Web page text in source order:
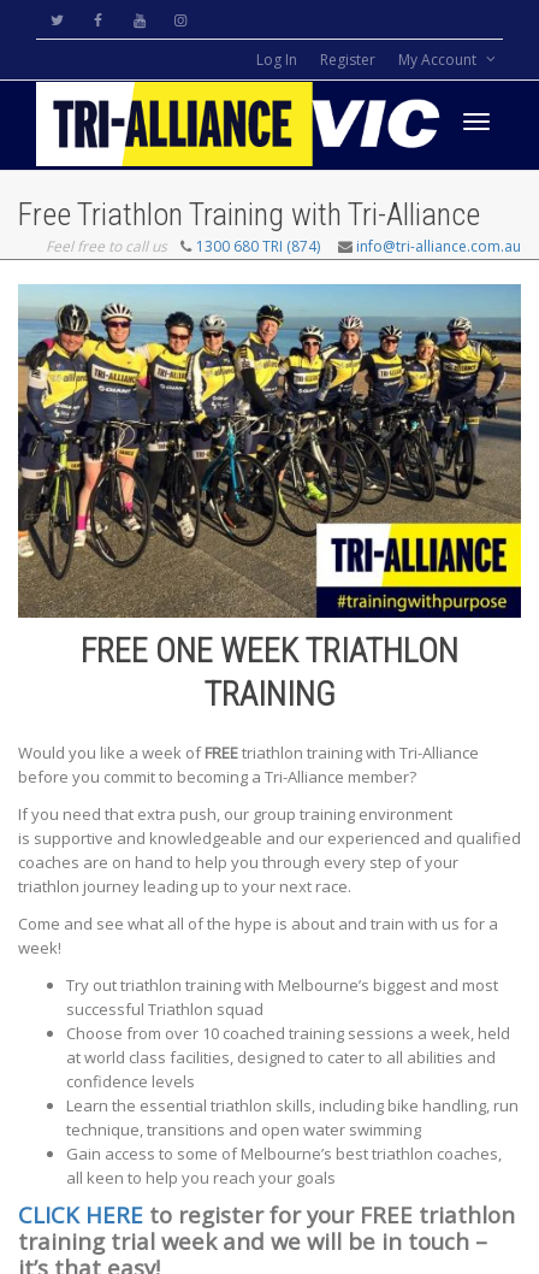
Log In Register My Account
Free Triathlon Training with Tri-Alliance
Feel free to call us 1300 680 TRI (874) info@tri-alliance.com.au
FREE ONE WEEK TRIATHLON
TRAINING
Would you like a week ofFREEtriathlon training with Tri-Alliance
before you commit to becoming a Tri-Alliance member?
If you need that extra push, our group training environment
is supportive and knowledgeable and our experienced and qualified
coaches are on hand to help you through every step of your
triathlon journey leading up to your next race.
Come and see what all of the hype is about and train with us for a
week!
Try out triathlon training with Melbourne’s biggest and most
successful Triathlon squad
Choose from over 10 coached training sessions a week, held
at world class facilities, designed to cater to all abilities and
confidence levels
Learn the essential triathlon skills, including bike handling, run
technique, transitions and open water swimming
Gain access to some of Melbourne’s best triathlon coaches,
all keen to help you reach your goals
CLICK HERE to register for your FREE triathlon
training trial week and we will be in touch –
it’s that easy!